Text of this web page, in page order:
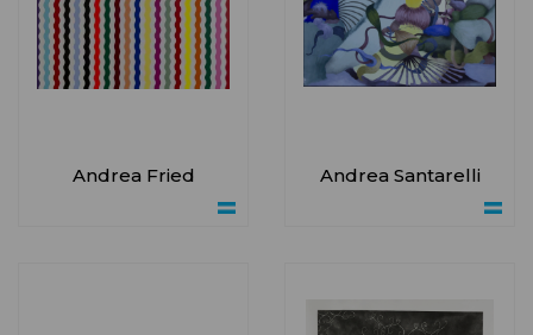
Andrea Fried Andrea Santarelli